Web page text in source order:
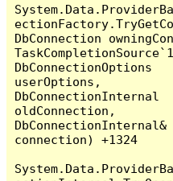
DbConnection
DbConnectionOptions
userOptions,
DbConnectionInternal
oldConnection,
DbConnectionInternal&
connection) +1324